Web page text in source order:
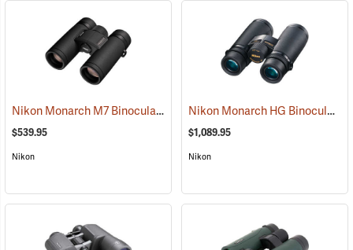
Nikon Monarch M7 Binoculars, 10x30 (91753)
$539.95
Nikon
Nikon Monarch HG Binoculars, 8 x 42
$1,089.95
Nikon